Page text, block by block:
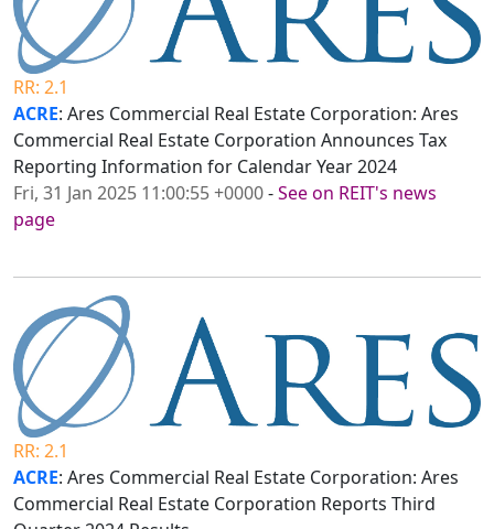
RR: 2.1
ACRE: Ares Commercial Real Estate Corporation: Ares
Commercial Real Estate Corporation Announces Tax
Reporting Information for Calendar Year 2024
Fri, 31 Jan 2025 11:00:55 +0000-See on REIT's news
page
RR: 2.1
ACRE: Ares Commercial Real Estate Corporation: Ares
Commercial Real Estate Corporation Reports Third